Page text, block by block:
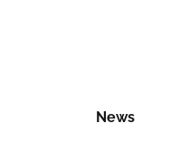
News